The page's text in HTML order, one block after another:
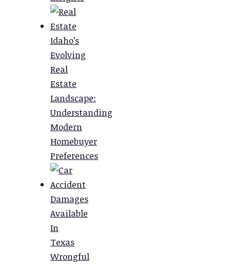
Idaho’s
Evolving
Real
Estate
Landscape:
Understanding
Modern
Homebuyer
Preferences
Damages
Available
In
Texas
Wrongful